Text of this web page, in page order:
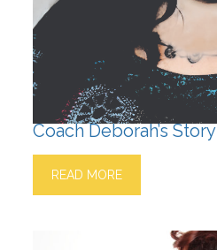
Coach Deborah’s Story
READ MORE